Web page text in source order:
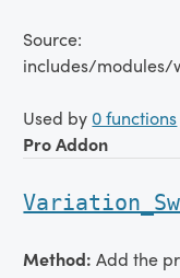
Source:
includes/modules/
Used by 0 functions
Pro Addon
Method:Add the